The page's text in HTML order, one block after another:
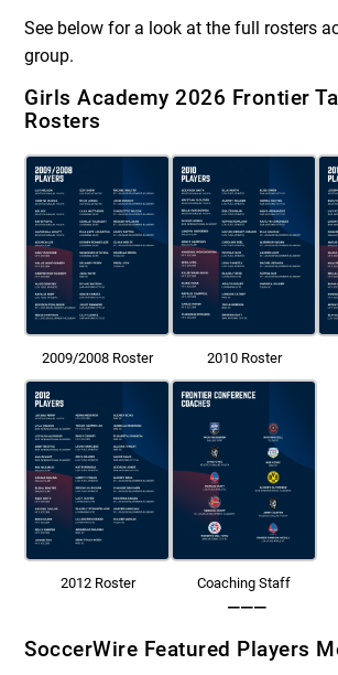
See below for a look at the full rosters
group.
Girls Academy 2026 Frontier
Rosters
2009/2008 Roster 2010 Roster
2012 Roster Coaching Staff
———
SoccerWire Featured Players